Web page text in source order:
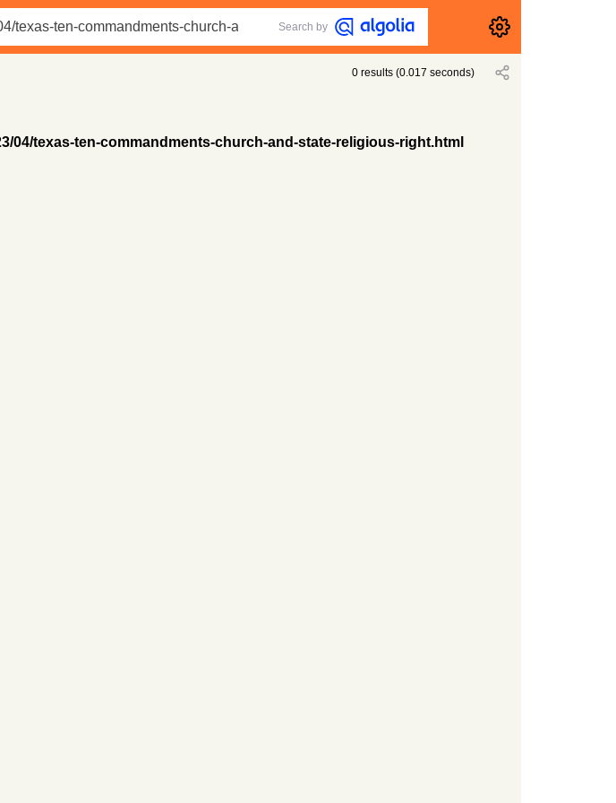
Search by
0 results (0.017 seconds)
04/texas-ten-commandments-church-and-state-religious-right.html